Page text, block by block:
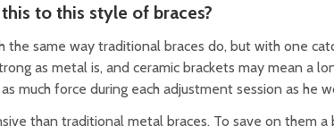
to this style of braces?
the same way traditional braces do, but with one
as metal is, and ceramic brackets may mean a
much force during each adjustment session as he
than traditional metal braces. To save on them